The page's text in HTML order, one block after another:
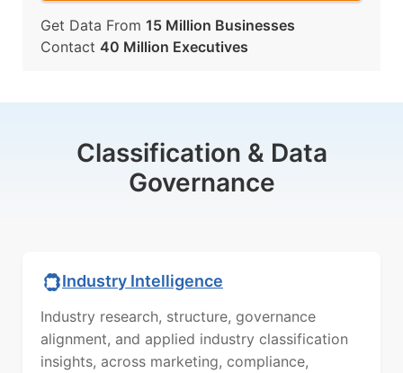
Get Data From 15 Million Businesses
Contact 40 Million Executives
Classification & Data
Governance
Industry Intelligence
Industry research, structure, governance
alignment, and applied industry classification
insights, across marketing, compliance,